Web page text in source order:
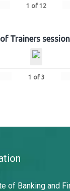
1 of 12
Trainers
1 of 3
of Banking and